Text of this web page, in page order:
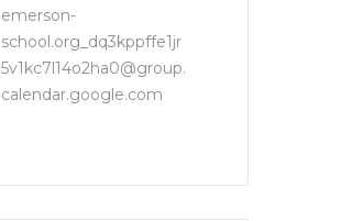
emerson-
school.org_dq3kppffe1jr
5v1kc7l14o2ha0@group.
calendar.google.com